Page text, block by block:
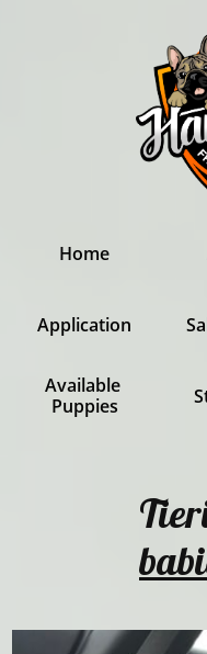
Home
Application
Available
Puppies